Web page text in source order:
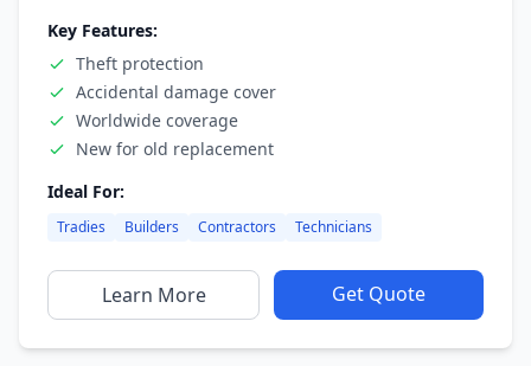
Key Features:
Theft protection
Accidental damage cover
Worldwide coverage
New for old replacement
Ideal For:
Tradies Builders Contractors Technicians
Learn More Get Quote